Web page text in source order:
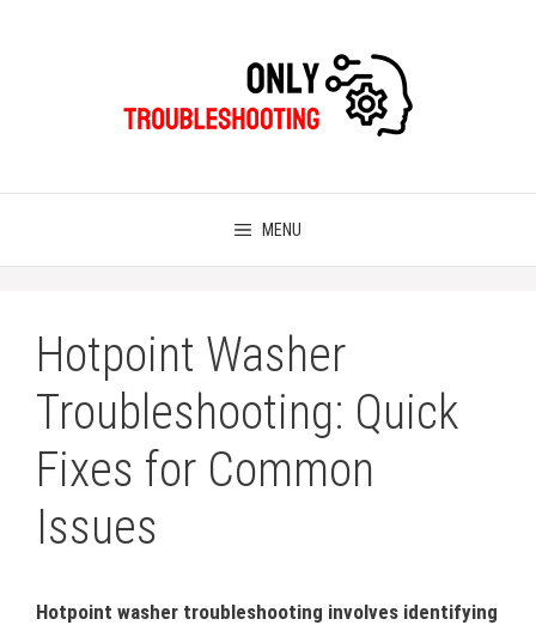
MENU
Hotpoint Washer
Troubleshooting: Quick
Fixes for Common
Issues
Hotpoint washer troubleshooting involves identifying